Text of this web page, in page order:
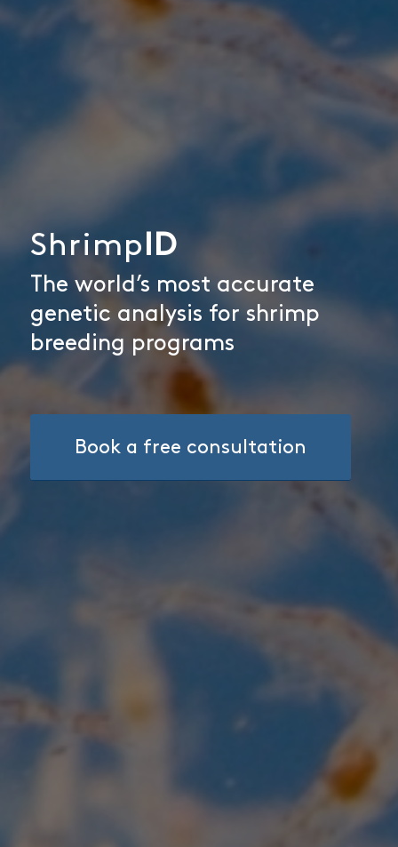
Shrimp ID
The world’s most accurate
genetic analysis for shrimp
breeding programs
Book a free consultation